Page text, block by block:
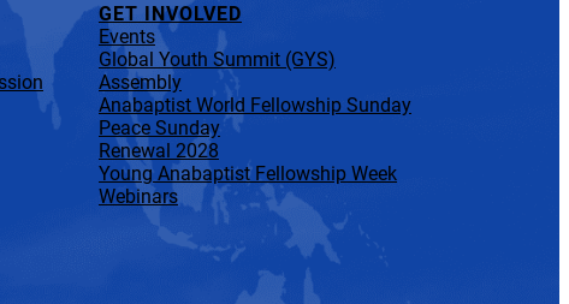
GET INVOLVED
Events
Global Youth Summit (GYS)
Assembly
Anabaptist World Fellowship Sunday
Peace Sunday
Renewal 2028
Young Anabaptist Fellowship Week
Webinars